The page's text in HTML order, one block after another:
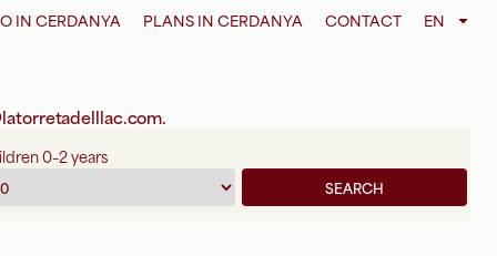
IN CERDANYA PLANS IN CERDANYA CONTACT EN
.
0–2 years